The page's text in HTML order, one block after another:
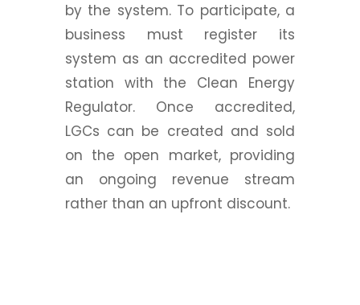
by the system. To participate, a
business must register its
system as an accredited power
station with the Clean Energy
Regulator. Once accredited,
LGCs can be created and sold
on the open market, providing
an ongoing revenue stream
rather than an upfront discount.